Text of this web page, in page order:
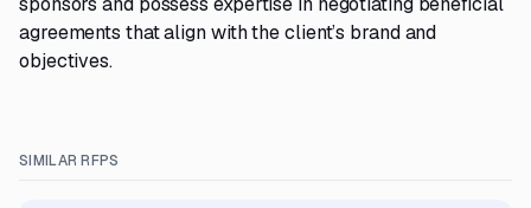
agreements that align with the client’s brand and
objectives.
SIMILAR RFPS